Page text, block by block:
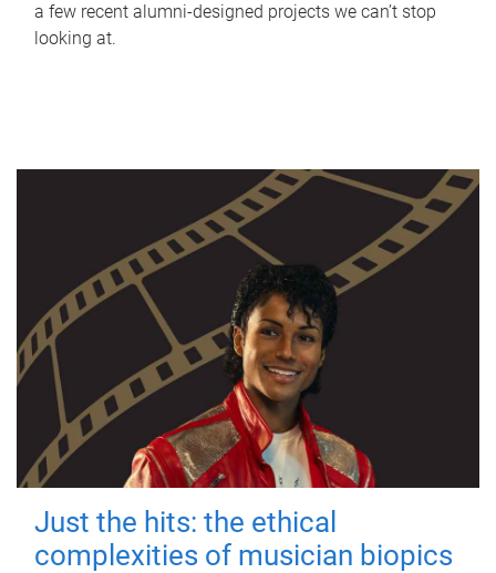
a few recent alumni-designed projects we can’t stop
looking at.
Just the hits: the ethical
complexities of musician biopics